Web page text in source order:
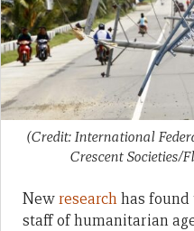
(Credit: International
Crescent Societies/
Newresearchhas found
staff of humanitarian